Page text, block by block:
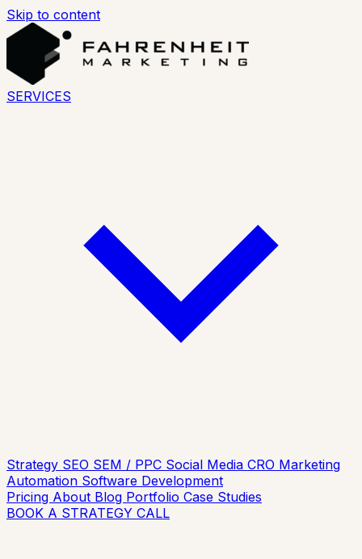
Skip to content
SERVICES
Strategy SEO SEM / PPC Social Media CRO Marketing
Automation Software Development
Pricing About Blog Portfolio Case Studies
BOOK A STRATEGY CALL